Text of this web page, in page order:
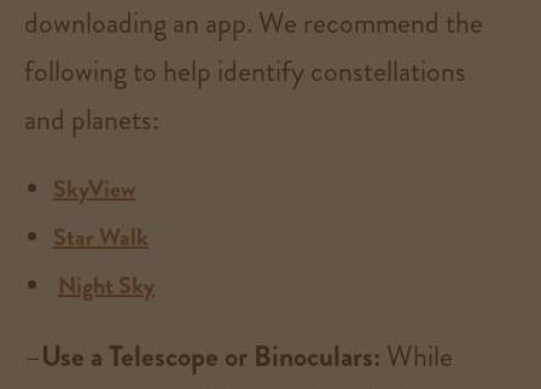
downloading an app. We recommend the
following to help identify constellations
and planets:
SkyView
Star Walk
Night Sky
–Use a Telescope or Binoculars: While